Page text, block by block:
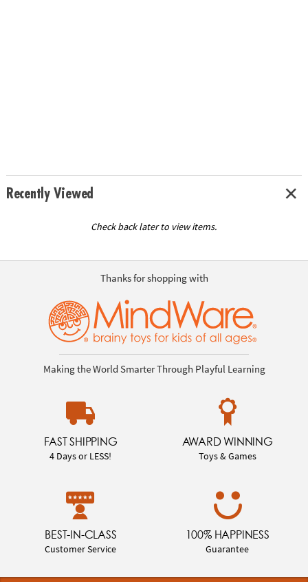
Recently Viewed
Check back later to view items.
Thanks for shopping with
Making the World Smarter Through Playful Learning
FAST SHIPPING
4 Days or LESS!
AWARD WINNING
Toys & Games
BEST-IN-CLASS
Customer Service
100% HAPPINESS
Guarantee